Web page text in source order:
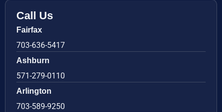
Call Us
Fairfax
703-636-5417
Ashburn
571-279-0110
Arlington
703-589-9250